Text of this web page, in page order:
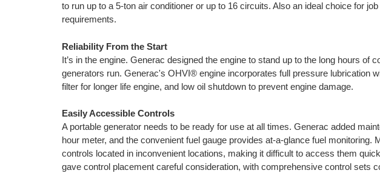
to run up to a 5-ton air conditioner or up to 16 circuits. Also an ideal choice for
requirements.
Reliability From the Start
It’s in the engine. Generac designed the engine to stand up to the long hours of
generators run. Generac's OHVI® engine incorporates full pressure lubrication
filter for longer life engine, and low oil shutdown to prevent engine damage.
Easily Accessible Controls
A portable generator needs to be ready for use at all times. Generac added
hour meter, and the convenient fuel gauge provides at-a-glance fuel monitoring.
controls located in inconvenient locations, making it difficult to access them
gave control placement careful consideration, with comprehensive control sets